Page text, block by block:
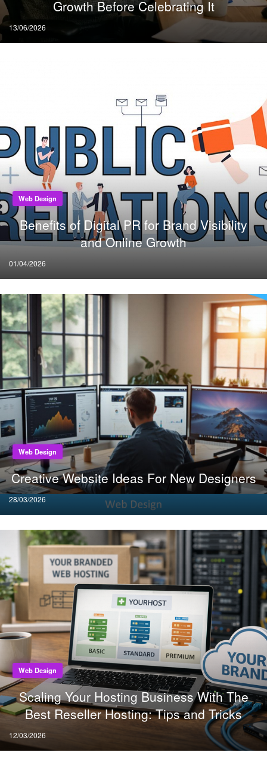
Growth Before Celebrating It
Posted
on
13/06/2026
Web Design
Benefits of Digital PR for Brand Visibility
and Online Growth
Posted
on
01/04/2026
Web Design
Creative Website Ideas For New Designers
Posted
on
28/03/2026
Web Design
Scaling Your Hosting Business With The
Best Reseller Hosting: Tips and Tricks
Posted
on
12/03/2026